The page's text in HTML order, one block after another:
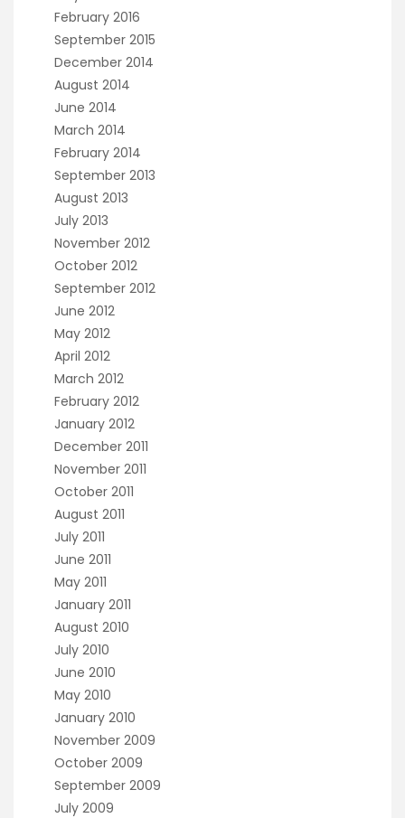
February 2016
September 2015
December 2014
August 2014
June 2014
March 2014
February 2014
September 2013
August 2013
July 2013
November 2012
October 2012
September 2012
June 2012
May 2012
April 2012
March 2012
February 2012
January 2012
December 2011
November 2011
October 2011
August 2011
July 2011
June 2011
May 2011
January 2011
August 2010
July 2010
June 2010
May 2010
January 2010
November 2009
October 2009
September 2009
July 2009